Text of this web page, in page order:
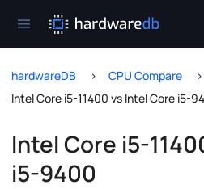
hardwareDB
CPU Compare
Intel Core i5-11400 vs Intel Core i5-
Intel Core i5-
i5-9400